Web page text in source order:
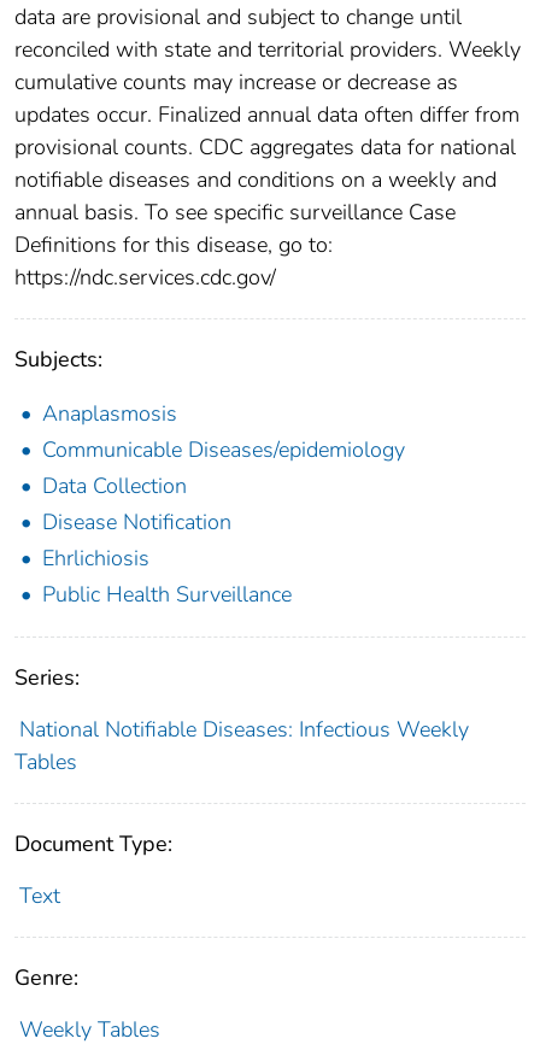
data are provisional and subject to change until
reconciled with state and territorial providers. Weekly
cumulative counts may increase or decrease as
updates occur. Finalized annual data often differ from
provisional counts. CDC aggregates data for national
notifiable diseases and conditions on a weekly and
annual basis. To see specific surveillance Case
Definitions for this disease, go to:
https://ndc.services.cdc.gov/
Subjects:
Anaplasmosis
Communicable Diseases/epidemiology
Data Collection
Disease Notification
Ehrlichiosis
Public Health Surveillance
Series:
National Notifiable Diseases: Infectious Weekly
Tables
Document Type:
Text
Genre:
Weekly Tables